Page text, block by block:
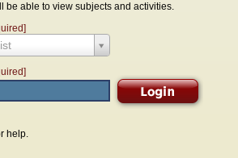
be able to view subjects and activities.
help.